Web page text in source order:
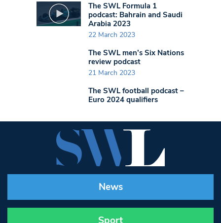
The SWL Formula 1
podcast: Bahrain and Saudi
Arabia 2023
22 March 2023
The SWL men’s Six Nations
review podcast
21 March 2023
The SWL football podcast –
Euro 2024 qualifiers
News